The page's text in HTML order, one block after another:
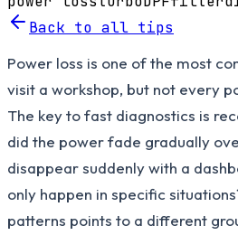
Back to all tips
Power loss is one of the most
visit a workshop, but not every
The key to fast diagnostics is
did the power fade gradually
disappear suddenly with a
only happen in specific
patterns points to a different